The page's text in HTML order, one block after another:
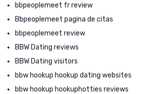
bbpeoplemeet fr review
Bbpeoplemeet pagina de citas
bbpeoplemeet review
BBW Dating reviews
BBW Dating visitors
bbw hookup hookup dating websites
bbw hookup hookuphotties reviews